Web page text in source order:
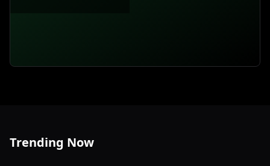
Trending Now